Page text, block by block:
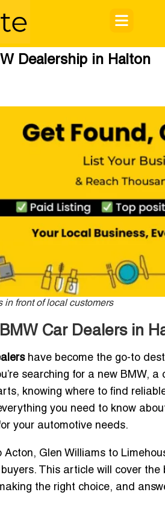
Dealership in Halton
in front of local customers
Car Dealers in
have become the go-to
searching for a new BMW,
knowing where to find
you need to know
your automotive needs.
Acton, Glen Williams to
This article will cover
the right choice, and